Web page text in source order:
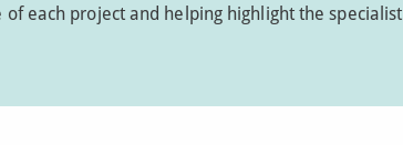
each project and helping highlight the